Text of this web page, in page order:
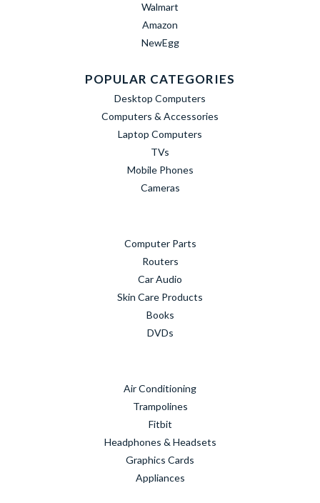
Walmart
Amazon
NewEgg
POPULAR CATEGORIES
Desktop Computers
Computers & Accessories
Laptop Computers
TVs
Mobile Phones
Cameras
Computer Parts
Routers
Car Audio
Skin Care Products
Books
DVDs
Air Conditioning
Trampolines
Fitbit
Headphones & Headsets
Graphics Cards
Appliances